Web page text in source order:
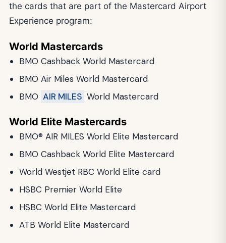
the cards that are part of the Mastercard Airport
Experience program:
World Mastercards
BMO Cashback World Mastercard
BMO Air Miles World Mastercard
BMO AIR MILES World Mastercard
World Elite Mastercards
BMO® AIR MILES World Elite Mastercard
BMO Cashback World Elite Mastercard
World Westjet RBC World Elite card
HSBC Premier World Elite
HSBC World Elite Mastercard
ATB World Elite Mastercard